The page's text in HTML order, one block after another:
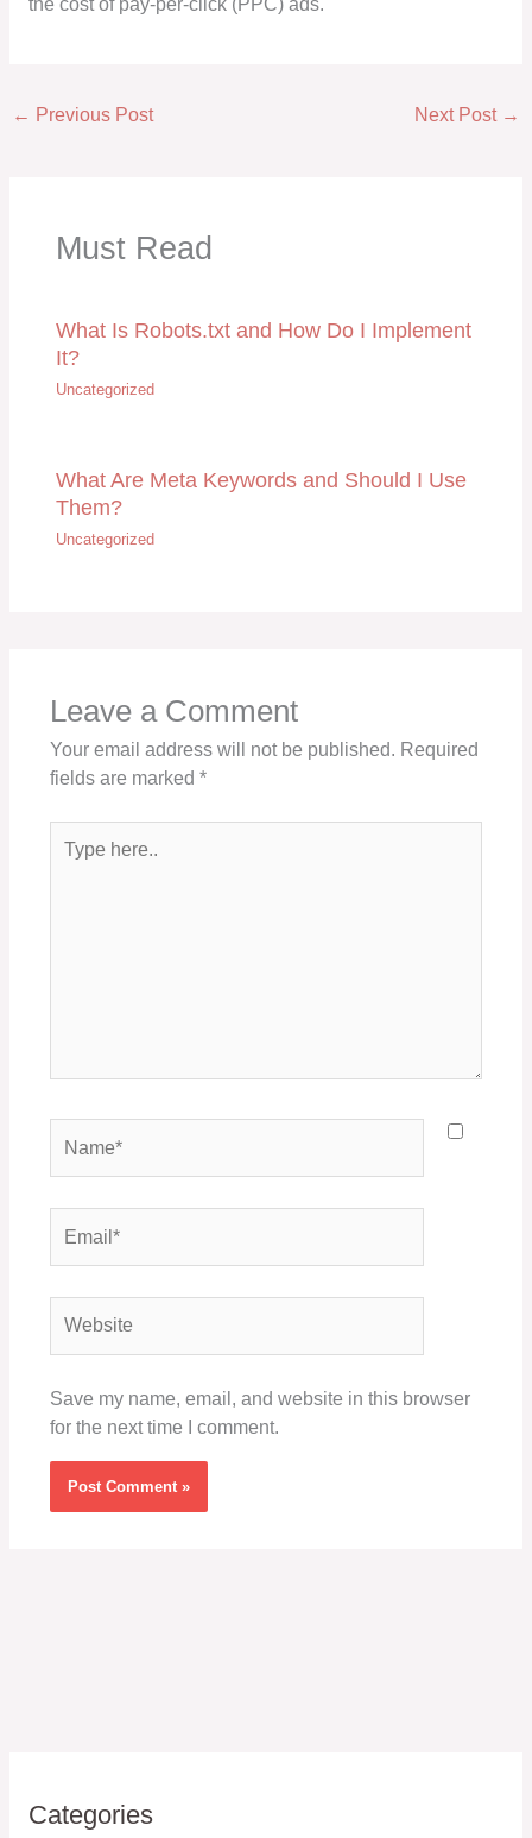
← Previous Post Next Post →
Must Read
What Is Robots.txt and How Do I Implement
It?
Uncategorized
What Are Meta Keywords and Should I Use
Them?
Uncategorized
Leave a Comment
Your email address will not be published. Required
fields are marked *
here..
Save my name, email, and website in this browser
for the next time I comment.
Categories